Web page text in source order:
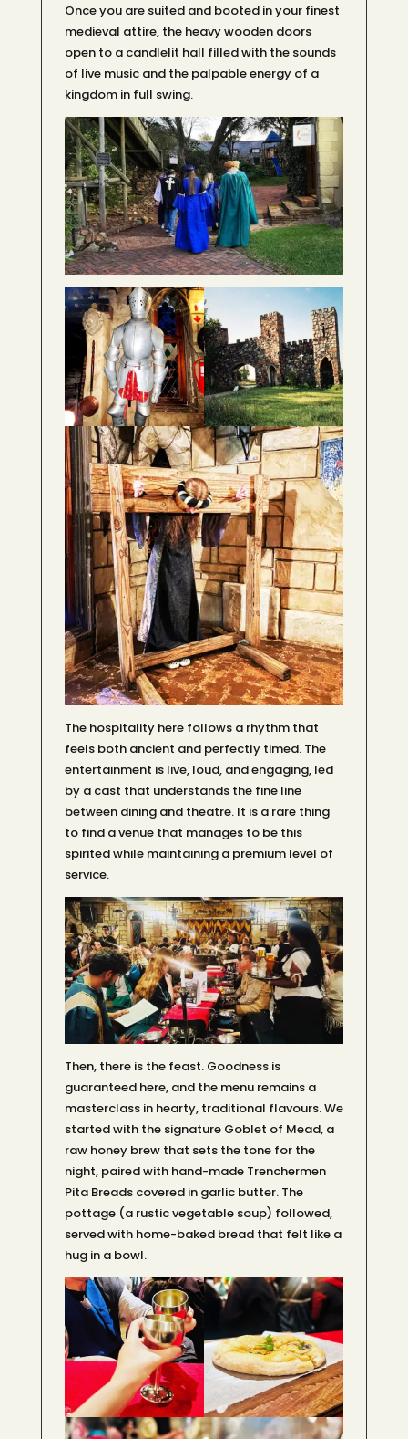
Once you are suited and booted in your finest
medieval attire, the heavy wooden doors
open to a candlelit hall filled with the sounds
of live music and the palpable energy of a
kingdom in full swing.
The hospitality here follows a rhythm that
feels both ancient and perfectly timed. The
entertainment is live, loud, and engaging, led
by a cast that understands the fine line
between dining and theatre. It is a rare thing
to find a venue that manages to be this
spirited while maintaining a premium level of
service.
Then, there is the feast. Goodness is
guaranteed here, and the menu remains a
masterclass in hearty, traditional flavours. We
started with the signature Goblet of Mead, a
raw honey brew that sets the tone for the
night, paired with hand-made Trenchermen
Pita Breads covered in garlic butter. The
pottage (a rustic vegetable soup) followed,
served with home-baked bread that felt like a
hug in a bowl.